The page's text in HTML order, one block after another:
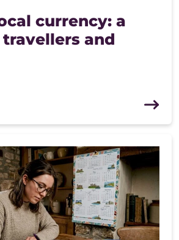
currency: a
and